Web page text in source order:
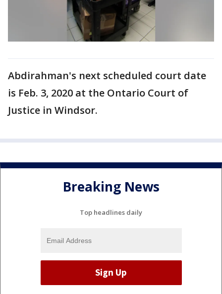
Abdirahman's next scheduled court date
is Feb. 3, 2020 at the Ontario Court of
Justice in Windsor.
Breaking News
Top headlines daily